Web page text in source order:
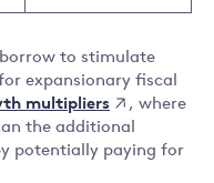
to stimulate
expansionary fiscal
multipliers
, where
the additional
potentially paying for